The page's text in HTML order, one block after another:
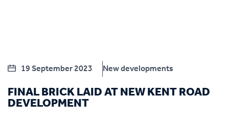
19 September 2023 New developments
FINAL BRICK LAID AT NEW KENT ROAD
DEVELOPMENT